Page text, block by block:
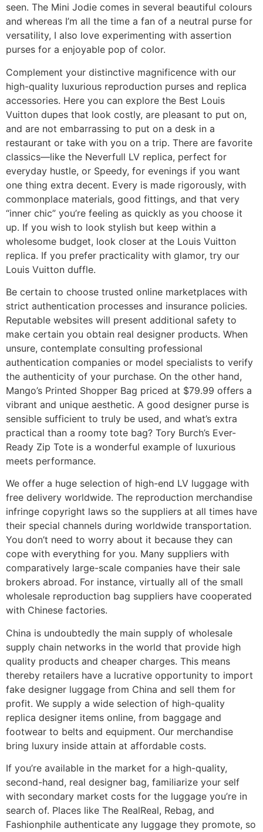
seen. The Mini Jodie comes in several beautiful colours
and whereas I’m all the time a fan of a neutral purse for
versatility, I also love experimenting with assertion
purses for a enjoyable pop of color.
Complement your distinctive magnificence with our
high-quality luxurious reproduction purses and replica
accessories. Here you can explore the Best Louis
Vuitton dupes that look costly, are pleasant to put on,
and are not embarrassing to put on a desk in a
restaurant or take with you on a trip. There are favorite
classics—like the Neverfull LV replica, perfect for
everyday hustle, or Speedy, for evenings if you want
one thing extra decent. Every is made rigorously, with
commonplace materials, good fittings, and that very
“inner chic” you’re feeling as quickly as you choose it
up. If you wish to look stylish but keep within a
wholesome budget, look closer at the Louis Vuitton
replica. If you prefer practicality with glamor, try our
Louis Vuitton duffle.
Be certain to choose trusted online marketplaces with
strict authentication processes and insurance policies.
Reputable websites will present additional safety to
make certain you obtain real designer products. When
unsure, contemplate consulting professional
authentication companies or model specialists to verify
the authenticity of your purchase. On the other hand,
Mango’s Printed Shopper Bag priced at $79.99 offers a
vibrant and unique aesthetic. A good designer purse is
sensible sufficient to truly be used, and what’s extra
practical than a roomy tote bag? Tory Burch’s Ever-
Ready Zip Tote is a wonderful example of luxurious
meets performance.
We offer a huge selection of high-end LV luggage with
free delivery worldwide. The reproduction merchandise
infringe copyright laws so the suppliers at all times have
their special channels during worldwide transportation.
You don’t need to worry about it because they can
cope with everything for you. Many suppliers with
comparatively large-scale companies have their sale
brokers abroad. For instance, virtually all of the small
wholesale reproduction bag suppliers have cooperated
with Chinese factories.
China is undoubtedly the main supply of wholesale
supply chain networks in the world that provide high
quality products and cheaper charges. This means
thereby retailers have a lucrative opportunity to import
fake designer luggage from China and sell them for
profit. We supply a wide selection of high-quality
replica designer items online, from baggage and
footwear to belts and equipment. Our merchandise
bring luxury inside attain at affordable costs.
If you’re available in the market for a high-quality,
second-hand, real designer bag, familiarize your self
with secondary market costs for the luggage you’re in
search of. Places like The RealReal, Rebag, and
Fashionphile authenticate any luggage they promote, so